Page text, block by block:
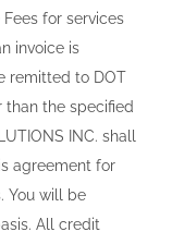
for services
invoice is
remitted to DOT
than the specified
INC. shall
agreement for
You will be
All credit